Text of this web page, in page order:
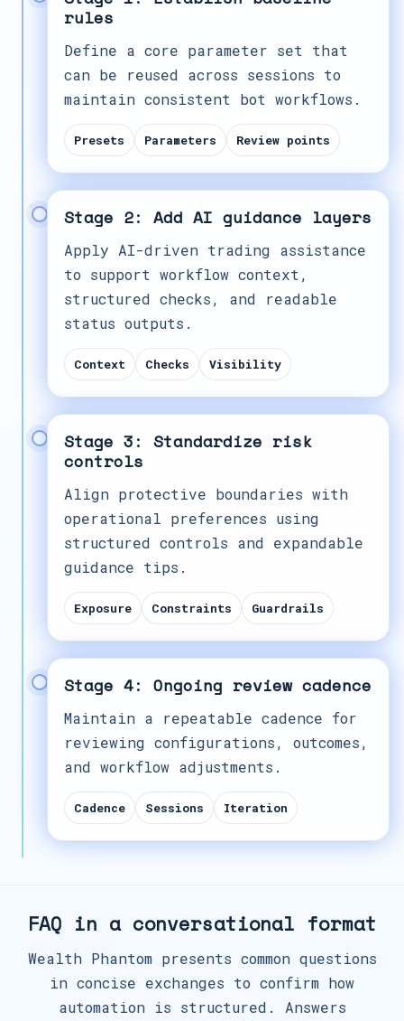
rules
Define a core parameter set that
can be reused across sessions to
maintain consistent bot workflows.
Presets Parameters Review points
Stage 2: Add AI guidance layers
Apply AI-driven trading assistance
to support workflow context,
structured checks, and readable
status outputs.
Context Checks Visibility
Stage 3: Standardize risk
controls
Align protective boundaries with
operational preferences using
structured controls and expandable
guidance tips.
Exposure Constraints Guardrails
Stage 4: Ongoing review cadence
Maintain a repeatable cadence for
reviewing configurations, outcomes,
and workflow adjustments.
Cadence Sessions Iteration
FAQ in a conversational format
Wealth Phantom presents common questions
in concise exchanges to confirm how
automation is structured. Answers